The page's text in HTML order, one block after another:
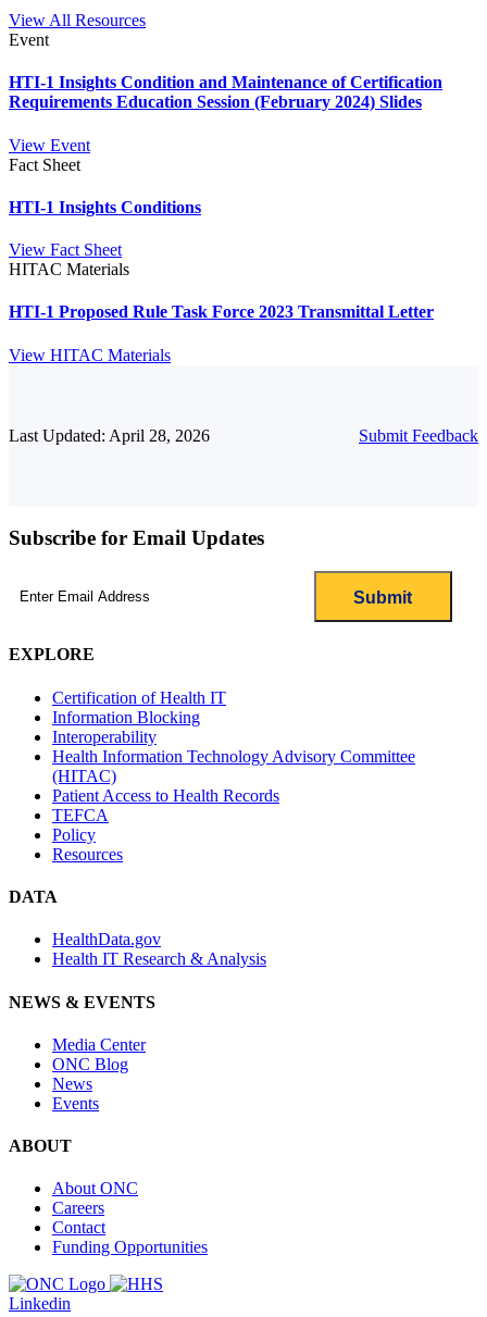
View All Resources
Event
HTI-1 Insights Condition and Maintenance of Certification
Requirements Education Session (February 2024) Slides
View Event
Fact Sheet
HTI-1 Insights Conditions
View Fact Sheet
HITAC Materials
HTI-1 Proposed Rule Task Force 2023 Transmittal Letter
View HITAC Materials
Last Updated: April 28, 2026 Submit Feedback
Subscribe for Email Updates
EXPLORE
Certification of Health IT
Information Blocking
Interoperability
Health Information Technology Advisory Committee
(HITAC)
Patient Access to Health Records
TEFCA
Policy
Resources
DATA
HealthData.gov
Health IT Research & Analysis
NEWS & EVENTS
Media Center
ONC Blog
News
Events
ABOUT
About ONC
Careers
Contact
Funding Opportunities
Linkedin